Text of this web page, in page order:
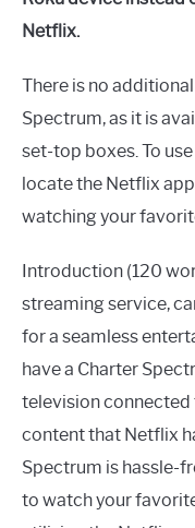
Netflix.
There is no
Spectrum, as it is
set-top boxes. To
locate the Netflix
watching your
Introduction (120
streaming service,
for a seamless
have a Charter
television connected
content that Netflix
Spectrum is hassle-
to watch your